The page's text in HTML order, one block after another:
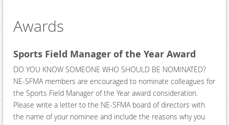
Awards
Sports Field Manager of the Year Award
DO YOU KNOW SOMEONE WHO SHOULD BE NOMINATED?
NE-SFMA members are encouraged to nominate colleagues for
the Sports Field Manager of the Year award consideration.
Please write a letter to the NE-SFMA board of directors with
the name of your nominee and include the reasons why you